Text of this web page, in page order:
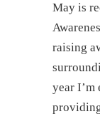
May is
raising
year I’m